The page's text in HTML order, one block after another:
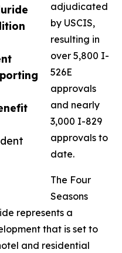
adjudicated
by USCIS,
resulting in
over 5,800 I-
526E
approvals
and nearly
3,000 I-829
approvals to
date.
The Four
Seasons
represents a
that is set to
and residential